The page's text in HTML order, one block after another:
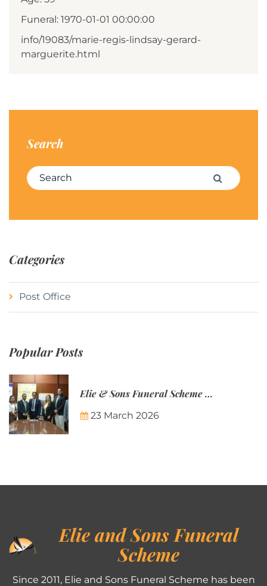
Funeral: 1970-01-01 00:00:00
info/19083/marie-regis-lindsay-gerard-
marguerite.html
Search
Search for: Search
Categories
Post Office
Popular Posts
Elie & Sons Funeral Scheme and the Mauritius Post are partnering to make funeral plans more accessible to Mauritian families.
23 March 2026
Elie and Sons Funeral
Scheme
Since 2011, Elie and Sons Funeral Scheme has been